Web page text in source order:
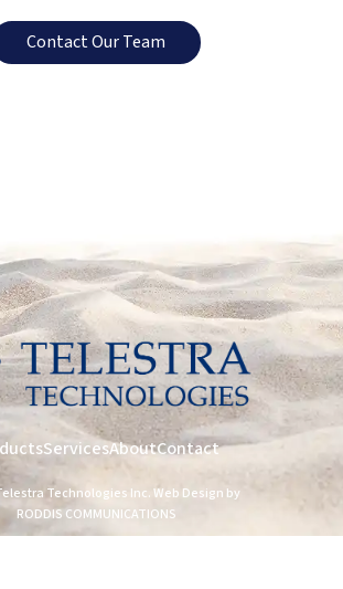
Contact Our Team
ServicesAboutContact
Technologies Inc. Web Design by
RODDIS COMMUNICATIONS